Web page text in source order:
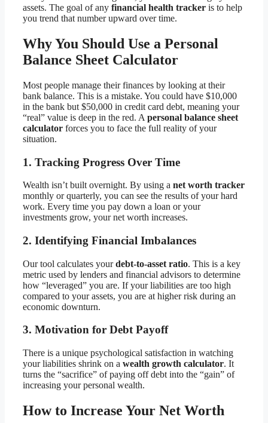
assets. The goal of any financial health tracker is to help
you trend that number upward over time.
Why You Should Use a Personal
Balance Sheet Calculator
Most people manage their finances by looking at their
bank balance. This is a mistake. You could have $10,000
in the bank but $50,000 in credit card debt, meaning your
“real” value is deep in the red. A personal balance sheet
calculator forces you to face the full reality of your
situation.
1. Tracking Progress Over Time
Wealth isn’t built overnight. By using a net worth tracker
monthly or quarterly, you can see the results of your hard
work. Every time you pay down a loan or your
investments grow, your net worth increases.
2. Identifying Financial Imbalances
Our tool calculates yourdebt-to-asset ratio. This is a key
metric used by lenders and financial advisors to determine
how “leveraged” you are. If your liabilities are too high
compared to your assets, you are at higher risk during an
economic downturn.
3. Motivation for Debt Payoff
There is a unique psychological satisfaction in watching
your liabilities shrink on a wealth growth calculator. It
turns the “sacrifice” of paying off debt into the “gain” of
increasing your personal wealth.
How to Increase Your Net Worth